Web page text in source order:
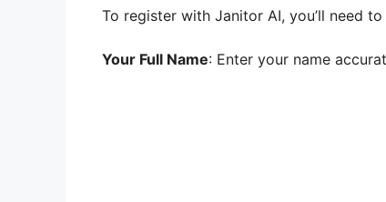
To register with Janitor AI, you’ll need
Your Full Name: Enter your name